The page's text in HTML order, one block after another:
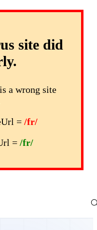
site did
a wrong site
= /fr/
= /fr/